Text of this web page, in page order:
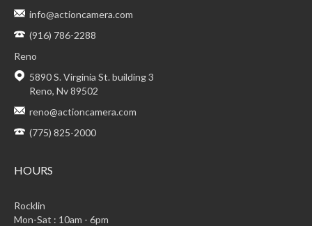
info@actioncamera.com
(916) 786-2288
Reno
5890 S. Virginia St. building 3
Reno, Nv 89502
reno@actioncamera.com
(775) 825-2000
HOURS
Rocklin
Mon-Sat : 10am - 6pm